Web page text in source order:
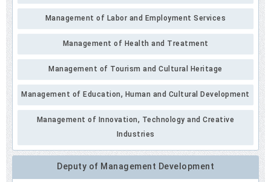
Management of Labor and Employment Services
Management of Health and Treatment
Management of Tourism and Cultural Heritage
Management of Education, Human and Cultural Development
Management of Innovation, Technology and Creative
Industries
Deputy of Management Development